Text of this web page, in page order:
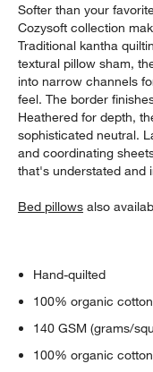
Softer than your
Cozysoft collection
Traditional kantha
textural pillow sham,
into narrow channels
feel. The border
Heathered for depth,
sophisticated neutral.
and coordinating
that's understated and
Bed pillows also
Hand-quilted
100% organic
140 GSM (grams/
100% organic